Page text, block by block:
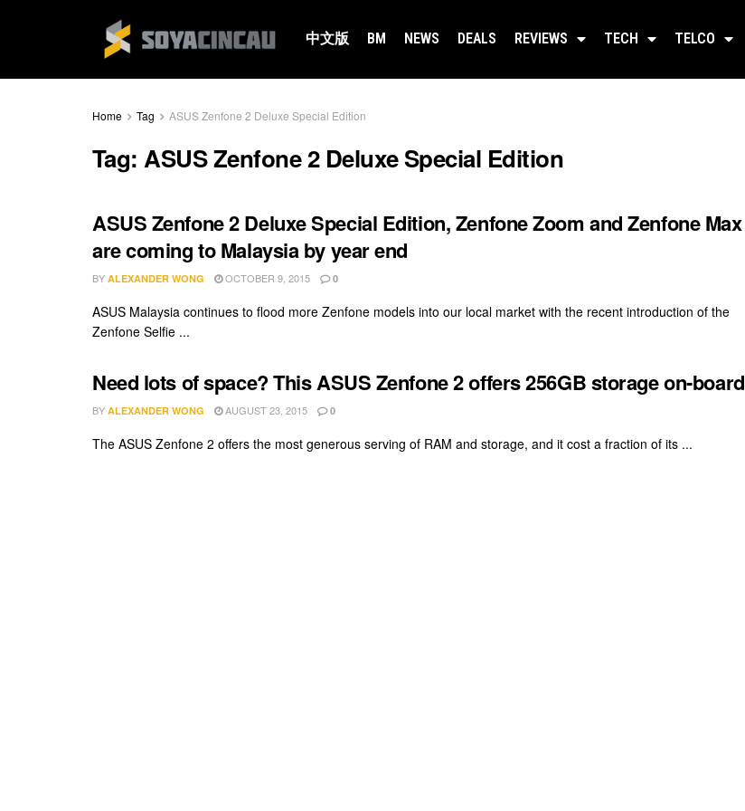
中文版 BM NEWS DEALS REVIEWS TECH TELCO
Home Tag ASUS Zenfone 2 Deluxe Special Edition
Tag:ASUS Zenfone 2 Deluxe Special Edition
ASUS Zenfone 2 Deluxe Special Edition, Zenfone Zoom and Zenfone Max
are coming to Malaysia by year end
BY ALEXANDER WONG OCTOBER 9, 2015 0
ASUS Malaysia continues to flood more Zenfone models into our local market with the recent introduction of the
Zenfone Selfie ...
Need lots of space? This ASUS Zenfone 2 offers 256GB storage on-board
BY ALEXANDER WONG AUGUST 23, 2015 0
The ASUS Zenfone 2 offers the most generous serving of RAM and storage, and it cost a fraction of its ...